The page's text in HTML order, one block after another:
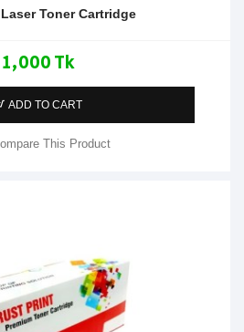
Toner Cartridge
1,000 Tk
ADD TO CART
This Product